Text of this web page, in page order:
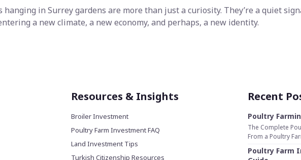
hanging in Surrey gardens are more than just a curiosity. They’re a quiet
a new climate, a new economy, and perhaps, a new identity.
Resources & Insights
Broiler Investment
Poultry Farm Investment FAQ
Land Investment Tips
Turkish Citizenship Resources
Recent
Poultry
The Complete
From a Poultry
Poultry Farm